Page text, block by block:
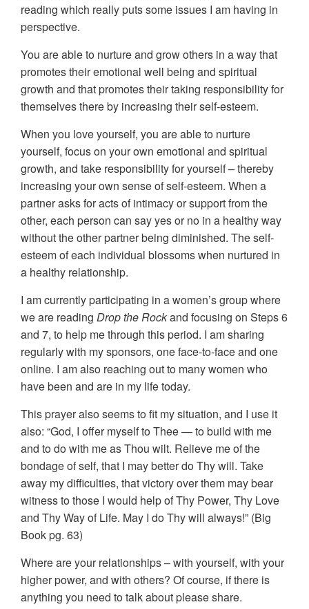
reading which really puts some issues I am having in
perspective.
You are able to nurture and grow others in a way that
promotes their emotional well being and spiritual
growth and that promotes their taking responsibility for
themselves there by increasing their self-esteem.
When you love yourself, you are able to nurture
yourself, focus on your own emotional and spiritual
growth, and take responsibility for yourself – thereby
increasing your own sense of self-esteem. When a
partner asks for acts of intimacy or support from the
other, each person can say yes or no in a healthy way
without the other partner being diminished. The self-
esteem of each individual blossoms when nurtured in
a healthy relationship.
I am currently participating in a women’s group where
we are reading Drop the Rockand focusing on Steps 6
and 7, to help me through this period. I am sharing
regularly with my sponsors, one face-to-face and one
online. I am also reaching out to many women who
have been and are in my life today.
This prayer also seems to fit my situation, and I use it
also: “God, I offer myself to Thee — to build with me
and to do with me as Thou wilt. Relieve me of the
bondage of self, that I may better do Thy will. Take
away my difficulties, that victory over them may bear
witness to those I would help of Thy Power, Thy Love
and Thy Way of Life. May I do Thy will always!” (Big
Book pg. 63)
Where are your relationships – with yourself, with your
higher power, and with others? Of course, if there is
anything you need to talk about please share.